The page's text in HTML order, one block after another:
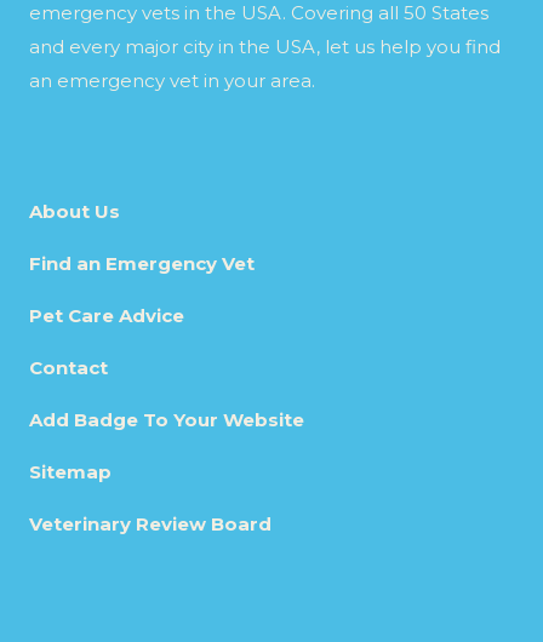
emergency vets in the USA. Covering all 50 States
and every major city in the USA, let us help you find
an emergency vet in your area.
About Us
Find an Emergency Vet
Pet Care Advice
Contact
Add Badge To Your Website
Sitemap
Veterinary Review Board